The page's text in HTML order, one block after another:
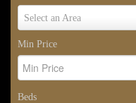
Select an Area
Select
Min Price
Beds